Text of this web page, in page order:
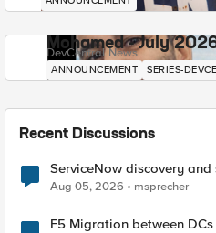
Mohamed - July
DevCentral News
ANNOUNCEMENT SERIES-
Recent Discussions
ServiceNow discovery
Aug 05, 2026 msprecher
F5 Migration between DCs